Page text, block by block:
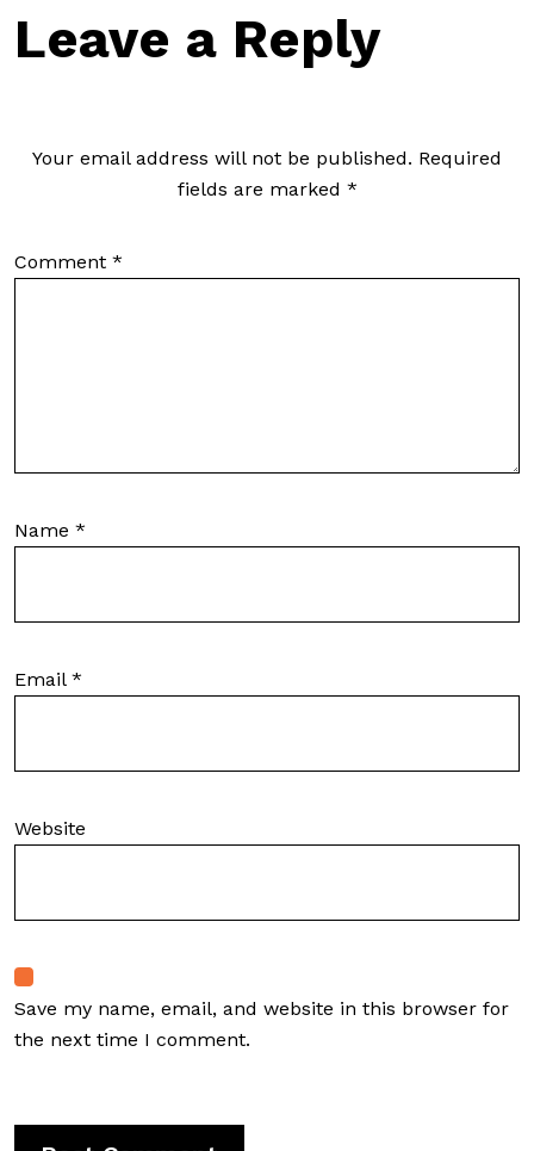
Leave a Reply
Your email address will not be published. Required
fields are marked *
Comment *
Name *
Email *
Website
Save my name, email, and website in this browser for
the next time I comment.